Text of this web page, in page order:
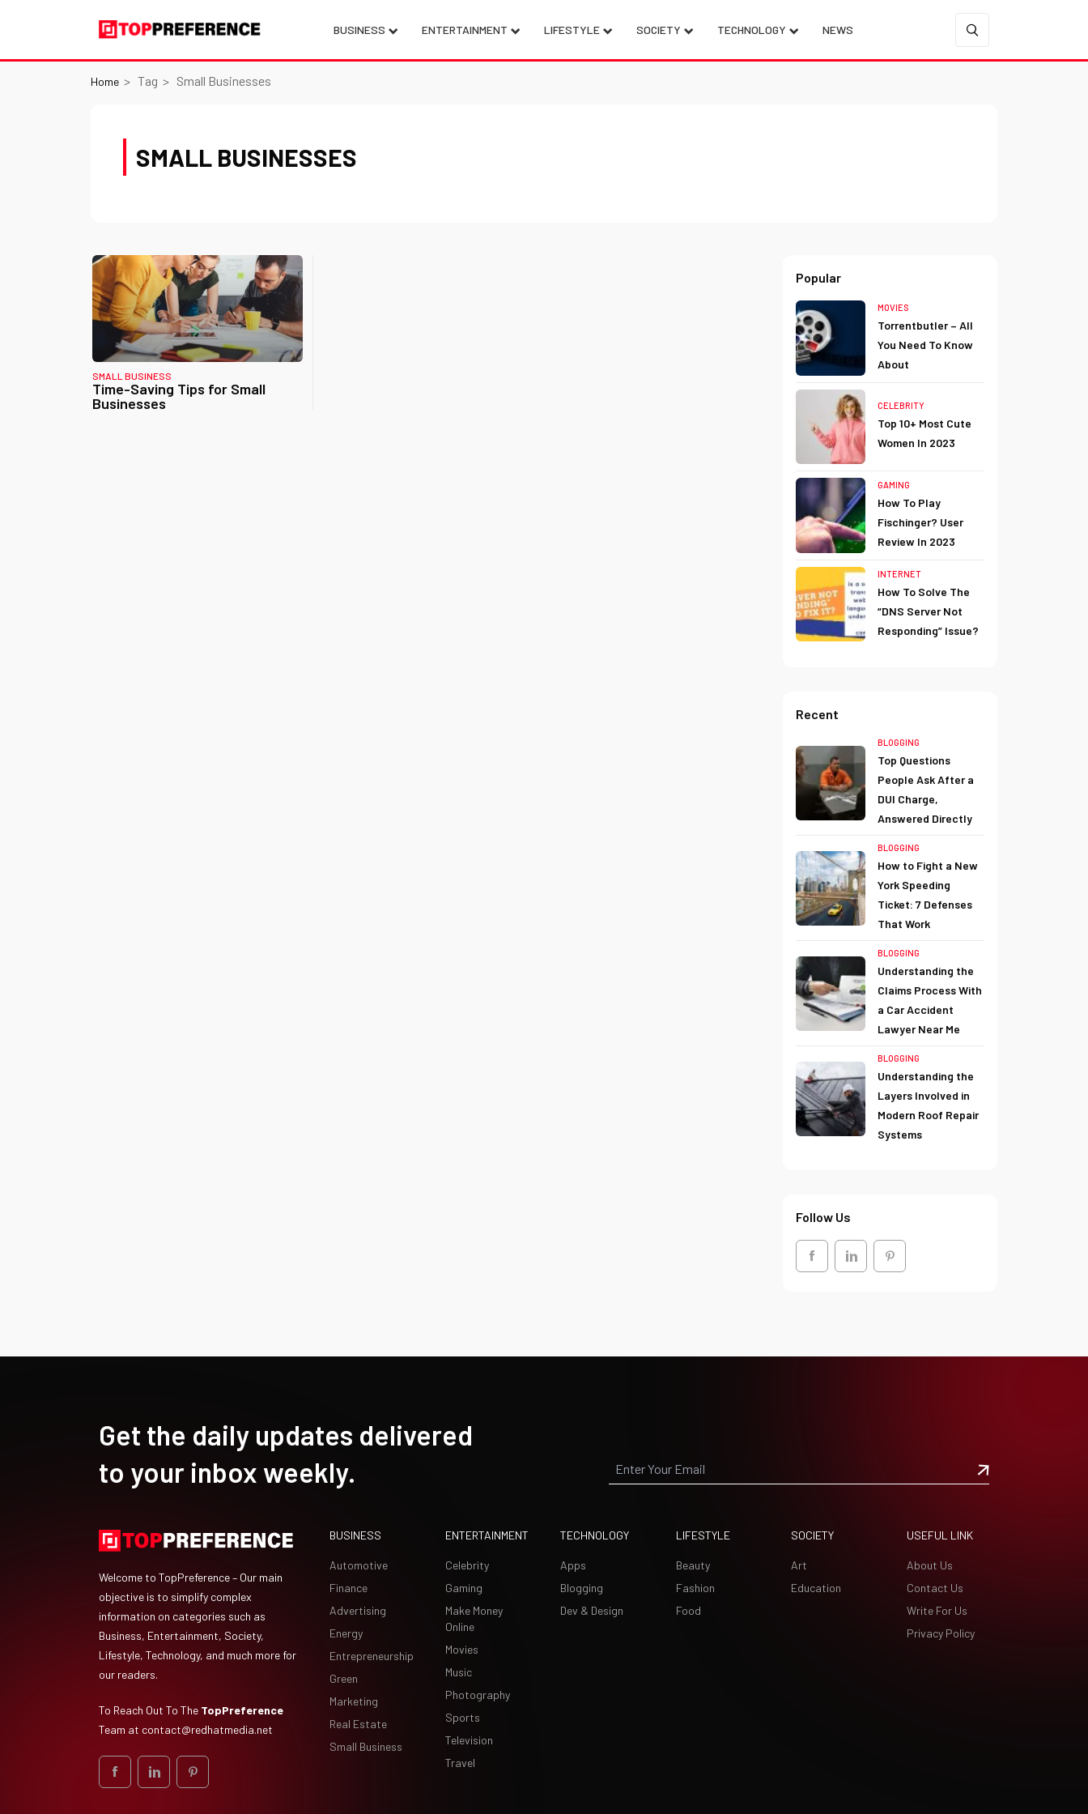
BUSINESS ENTERTAINMENT LIFESTYLE SOCIETY TECHNOLOGY NEWS
Home Tag Small Businesses
SMALL BUSINESSES
SMALL BUSINESS
Time-Saving Tips for Small
Businesses
Popular
MOVIES
Torrentbutler – All
You Need To Know
About
CELEBRITY
Top 10+ Most Cute
Women In 2023
GAMING
How To Play
Fischinger? User
Review In 2023
INTERNET
How To Solve The
“DNS Server Not
Responding” Issue?
Recent
BLOGGING
Top Questions
People Ask After a
DUI Charge,
Answered Directly
BLOGGING
How to Fight a New
York Speeding
Ticket: 7 Defenses
That Work
BLOGGING
Understanding the
Claims Process With
a Car Accident
Lawyer Near Me
BLOGGING
Understanding the
Layers Involved in
Modern Roof Repair
Systems
Follow Us
Get the daily updates delivered
to your inbox weekly.
Welcome to TopPreference – Our main
objective is to simplify complex
information on categories such as
Business, Entertainment, Society,
Lifestyle, Technology, and much more for
our readers.
To Reach Out To The TopPreference
Team at contact@redhatmedia.net
BUSINESS
Automotive
Finance
Advertising
Energy
Entrepreneurship
Green
Marketing
Real Estate
Small Business
ENTERTAINMENT
Celebrity
Gaming
Make Money
Online
Movies
Music
Photography
Sports
Television
Travel
TECHNOLOGY
Apps
Blogging
Dev & Design
LIFESTYLE
Beauty
Fashion
Food
SOCIETY
Art
Education
USEFUL LINK
About Us
Contact Us
Write For Us
Privacy Policy